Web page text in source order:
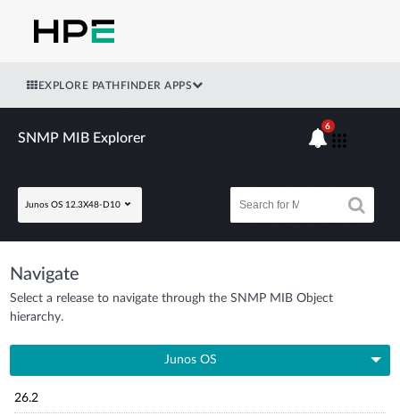
EXPLORE PATHFINDER APPS
SNMP MIB Explorer
Junos OS 12.3X48-D10
6
Navigate
Select a release to navigate through the SNMP MIB Object
hierarchy.
Junos OS
26.2